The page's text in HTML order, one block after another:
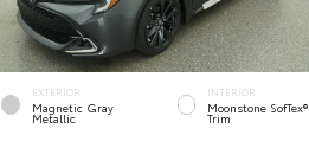
EXTERIOR
Magnetic Gray
Metallic
INTERIOR
Moonstone SofTex®
Trim